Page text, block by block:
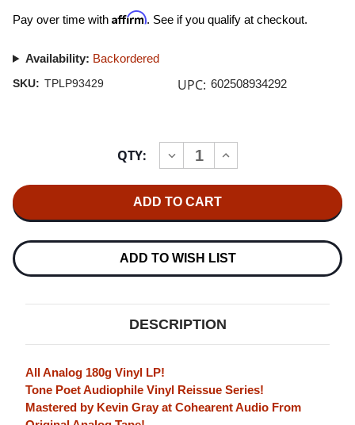
Pay over time with Affirm. See if you qualify at checkout.
Availability: Backordered
SKU: TPLP93429 UPC: 602508934292
QTY:
DECREASE
QUANTITY
TYNER
TENDER
180G
LP
INCREASE
QUANTITY
TENDER
180G
LP
ADD TO WISH LIST
DESCRIPTION
All Analog 180g Vinyl LP!
Tone Poet Audiophile Vinyl Reissue Series!
Mastered by Kevin Gray at Cohearent Audio From